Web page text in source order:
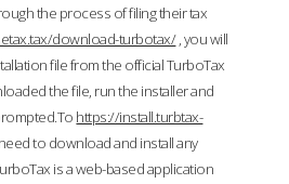
the process of filing their tax
download-turbotax/, you will
file from the official TurboTax
the file, run the installer and
https://install.turbtax-
to download and install any
is a web-based application